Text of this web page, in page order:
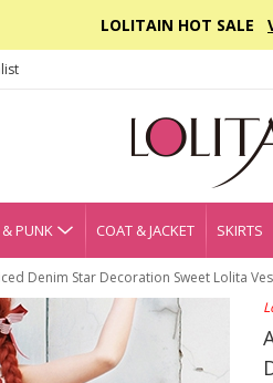
LOLITAIN HOT SALE
PUNK COAT & JACKET SKIRTS
Denim Star Decoration Sweet Lolita